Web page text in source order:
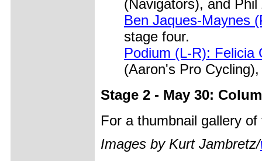
(Navigators), and
Ben Jaques-Maynes
stage four.
Podium (L-R): Felicia
(Aaron's Pro
Stage 2 - May 30:
For a thumbnail gallery
Images by Kurt Jambretz/